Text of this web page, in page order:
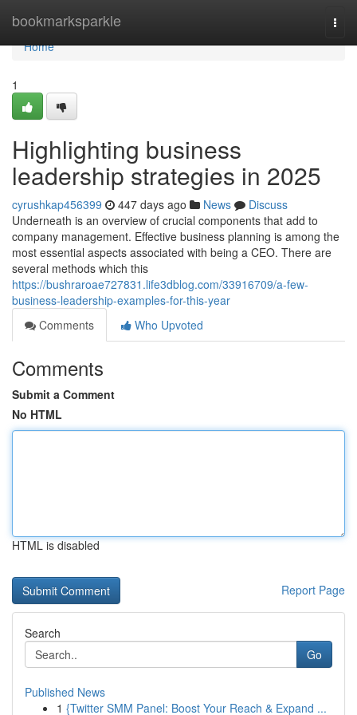
bookmarksparkle
Home
Home
1
Highlighting business
leadership strategies in 2025
cyrushkap456399 447 days ago News
Discuss
Underneath is an overview of crucial components that add to
company management. Effective business planning is among the
most essential aspects associated with being a CEO. There are
several methods which this
https://bushraroae727831.life3dblog.com/33916709/a-few-
business-leadership-examples-for-this-year
Comments
Who Upvoted
Comments
Submit a Comment
No HTML
HTML is disabled
Report Page
Search
Go
Published News
1 {Twitter SMM Panel: Boost Your Reach & Expand ...